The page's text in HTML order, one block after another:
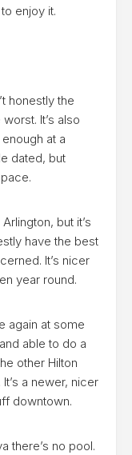
enjoy it.
honestly the
It’s also
at a
dated, but
but it’s
have the best
It’s nicer
year round.
again at some
able to do a
other Hilton
. It’s a newer, nicer
downtown.
there’s no pool.